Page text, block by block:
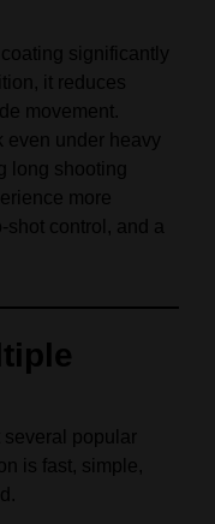
significantly
it reduces
movement.
even under heavy
long shooting
more
shot control, and a
several popular
is fast, simple,